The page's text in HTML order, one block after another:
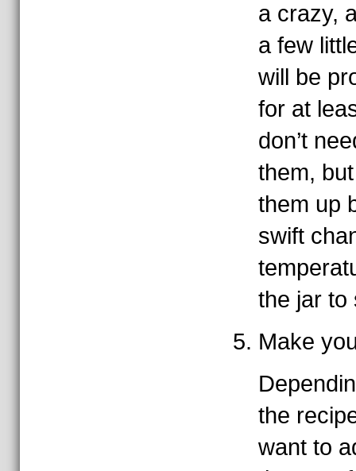
a crazy,
a few
will be
for at
don’t
them,
them up
swift
the jar to
Make
the
want to